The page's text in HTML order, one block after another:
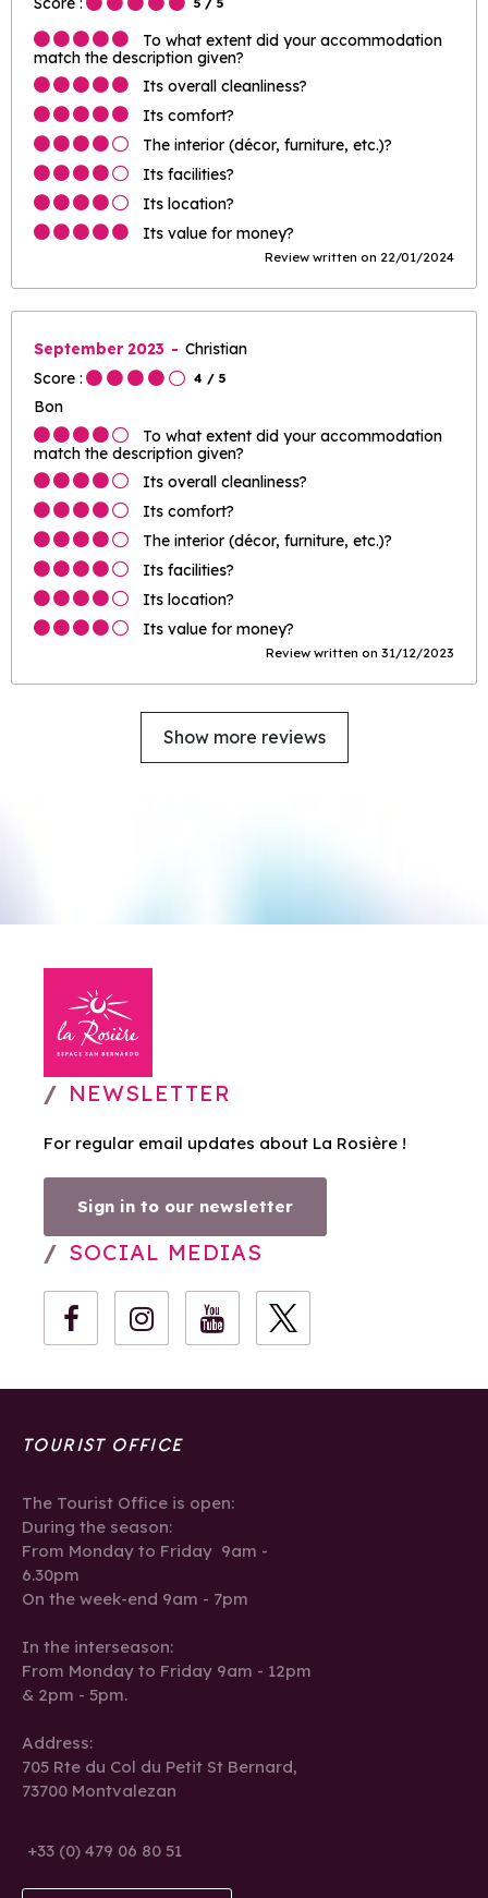
To what extent did your accommodation
match the description given?
Its overall cleanliness?
Its comfort?
The interior (décor, furniture, etc.)?
Its facilities?
Its location?
Its value for money?
Review written on 22/01/2024
September 2023
Christian
Score :
4 / 5
Bon
To what extent did your accommodation
match the description given?
Its overall cleanliness?
Its comfort?
The interior (décor, furniture, etc.)?
Its facilities?
Its location?
Its value for money?
Review written on 31/12/2023
Show more reviews
NEWSLETTER
For regular email updates about La Rosière !
Sign in to our newsletter
SOCIAL MEDIAS
TOURIST OFFICE
The Tourist Office is open:
During the season:
From Monday to Friday 9am -
6.30pm
On the week-end 9am - 7pm
In the interseason:
From Monday to Friday 9am - 12pm
& 2pm - 5pm.
Address:
705 Rte du Col du Petit St Bernard,
73700 Montvalezan
+33 (0) 479 06 80 51